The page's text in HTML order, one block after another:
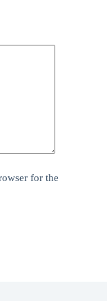
for the